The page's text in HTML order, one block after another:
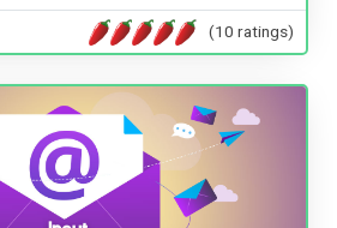
(10 ratings)